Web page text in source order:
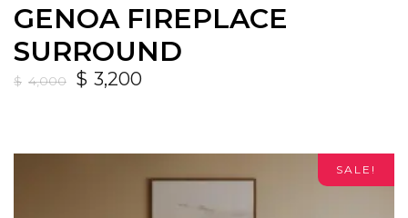
GENOA FIREPLACE
SURROUND
$ 4,000 $ 3,200
SALE!